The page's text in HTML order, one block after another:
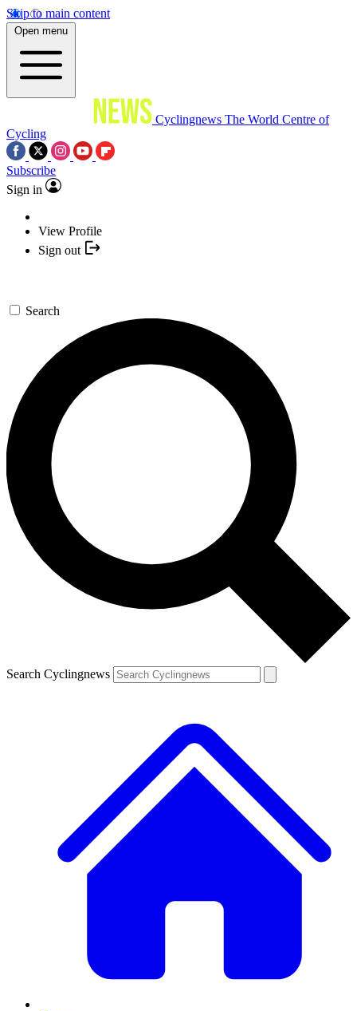
Skip to main content
Open menu
Cyclingnews The World Centre of
Cycling
Subscribe
Sign in
View Profile
Sign out
Search
Search Cyclingnews